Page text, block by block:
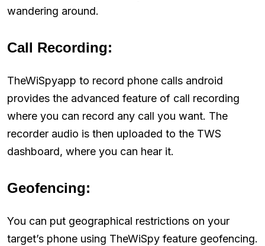
wandering around.
Call Recording:
TheWiSpyapp to record phone calls android
provides the advanced feature of call recording
where you can record any call you want. The
recorder audio is then uploaded to the TWS
dashboard, where you can hear it.
Geofencing:
You can put geographical restrictions on your
target’s phone using TheWiSpy feature geofencing.